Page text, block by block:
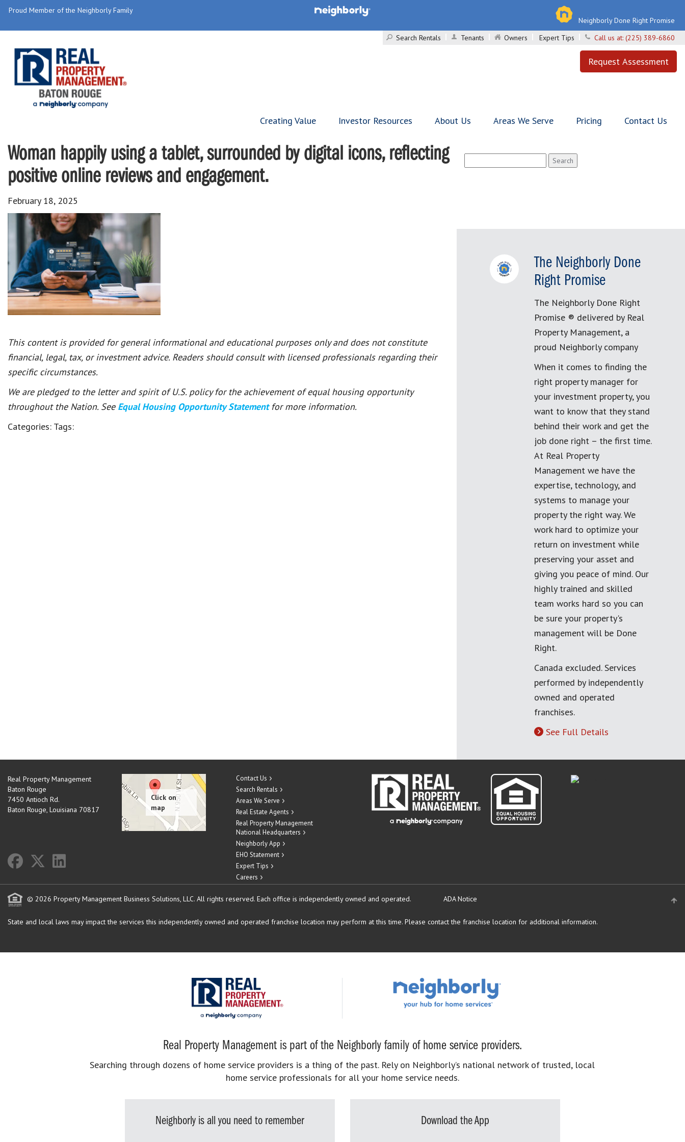
Proud Member of the Neighborly Family
Neighborly Done Right Promise
Search Rentals
Tenants Owners Expert Tips Call us at: (225) 389-6860
Request Assessment
Creating Value Investor Resources About Us Areas We Serve Pricing Contact Us
Woman happily using a tablet, surrounded by digital icons, reflecting
positive online reviews and engagement.
February 18, 2025
This content is provided for general informational and educational purposes only and does not constitute
financial, legal, tax, or investment advice. Readers should consult with licensed professionals regarding their
specific circumstances.
We are pledged to the letter and spirit of U.S. policy for the achievement of equal housing opportunity
throughout the Nation. See Equal Housing Opportunity Statement for more information.
Categories: Tags:
for:
The Neighborly Done
Right Promise
The Neighborly Done Right
Promise ® delivered by Real
Property Management, a
proud Neighborly company
When it comes to finding the
right property manager for
your investment property, you
want to know that they stand
behind their work and get the
job done right – the first time.
At Real Property
Management we have the
expertise, technology, and
systems to manage your
property the right way. We
work hard to optimize your
return on investment while
preserving your asset and
giving you peace of mind. Our
highly trained and skilled
team works hard so you can
be sure your property's
management will be Done
Right.
Canada excluded. Services
performed by independently
owned and operated
franchises.
See Full Details
Real Property Management
Baton Rouge
7450 Antioch Rd.
Baton Rouge, Louisiana 70817
Contact Us
Search Rentals
Areas We Serve
Real Estate Agents
Real Property Management
National Headquarters
Neighborly App
EHO Statement
Expert Tips
Careers
© 2026 Property Management Business Solutions, LLC. All rights reserved. Each office is independently owned and operated. ADA Notice
State and local laws may impact the services this independently owned and operated franchise location may perform at this time. Please contact the franchise location for additional information.
Real Property Management is part of the Neighborly family of home service providers.
Searching through dozens of home service providers is a thing of the past. Rely on Neighborly’s national network of trusted, local
home service professionals for all your home service needs.
Neighborly is all you need to remember Download the App